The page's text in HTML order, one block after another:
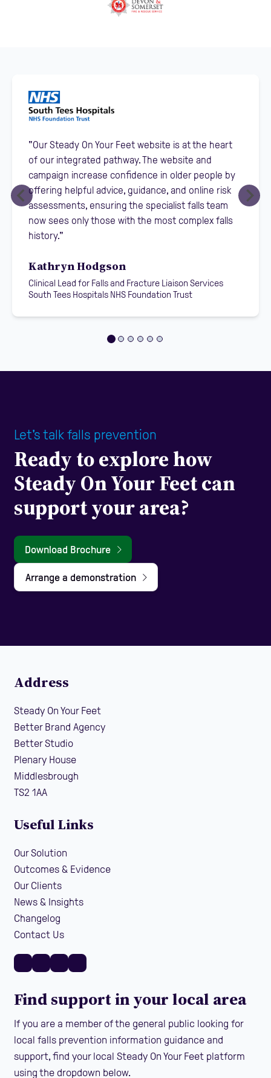
"Our Steady On Your Feet website is at the heart
of our integrated pathway. The website and
campaign increase confidence in older people by
offering helpful advice, guidance, and online risk
assessments, ensuring the specialist falls team
now sees only those with the most complex falls
history."
Kathryn Hodgson
Clinical Lead for Falls and Fracture Liaison Services
South Tees Hospitals NHS Foundation Trust
Let's talk falls prevention
Ready to explore how
Steady On Your Feet can
support your area?
Download Brochure
Arrange a demonstration
Address
Steady On Your Feet
Better Brand Agency
Better Studio
Plenary House
Middlesbrough
TS2 1AA
Useful Links
Our Solution
Outcomes & Evidence
Our Clients
News & Insights
Changelog
Contact Us
Find support in your local area
If you are a member of the general public looking for
local falls prevention information guidance and
support, find your local Steady On Your Feet platform
using the dropdown below.